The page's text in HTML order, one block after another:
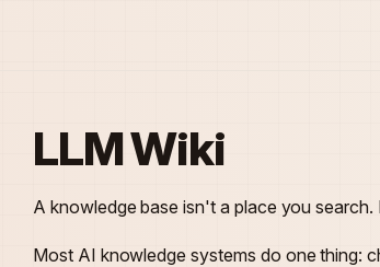
LLM Wiki
A knowledge base isn't a place you
Most AI knowledge systems do one thing: